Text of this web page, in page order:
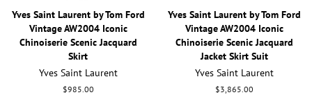
Yves Saint Laurent by Tom Ford
Vintage AW2004 Iconic
Chinoiserie Scenic Jacquard
Skirt
Yves Saint Laurent
Regular
$985.00
Yves Saint Laurent by Tom Ford
Vintage AW2004 Iconic
Chinoiserie Scenic Jacquard
Jacket Skirt Suit
Yves Saint Laurent
Regular
$3,865.00